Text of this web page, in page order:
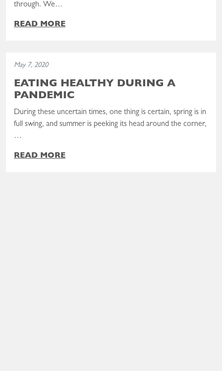
through. We…
READ MORE
May 7, 2020
EATING HEALTHY DURING A
PANDEMIC
During these uncertain times, one thing is certain, spring is in
full swing, and summer is peeking its head around the corner,
…
READ MORE